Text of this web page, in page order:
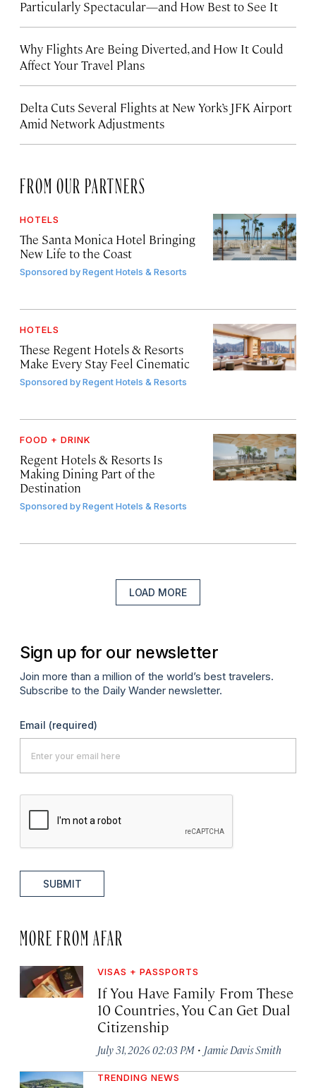
Particularly Spectacular—and How Best to See It
Why Flights Are Being Diverted, and How It Could
Affect Your Travel Plans
Delta Cuts Several Flights at New York’s JFK Airport
Amid Network Adjustments
FROM OUR PARTNERS
HOTELS
The Santa Monica Hotel Bringing
New Life to the Coast
Sponsored byRegent Hotels & Resorts
HOTELS
These Regent Hotels & Resorts
Make Every Stay Feel Cinematic
Sponsored byRegent Hotels & Resorts
FOOD + DRINK
Regent Hotels & Resorts Is
Making Dining Part of the
Destination
Sponsored byRegent Hotels & Resorts
LOAD MORE
Sign up for our newsletter
Join more than a million of the world’s best travelers.
Subscribe to the Daily Wander newsletter.
Email (required)
SUBMIT
MORE FROM AFAR
VISAS + PASSPORTS
If You Have Family From These
10 Countries, You Can Get Dual
Citizenship
July 31, 2026 02:03 PM · Jamie Davis Smith
TRENDING NEWS